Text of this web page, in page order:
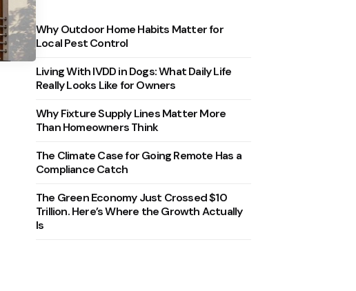
Why Outdoor Home Habits Matter for
Local Pest Control
Living With IVDD in Dogs: What Daily Life
Really Looks Like for Owners
Why Fixture Supply Lines Matter More
Than Homeowners Think
The Climate Case for Going Remote Has a
Compliance Catch
The Green Economy Just Crossed $10
Trillion. Here’s Where the Growth Actually
Is